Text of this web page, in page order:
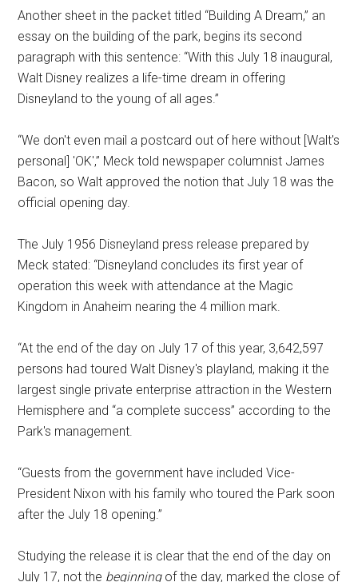
Another sheet in the packet titled “Building A Dream,” an
essay on the building of the park, begins its second
paragraph with this sentence: “With this July 18 inaugural,
Walt Disney realizes a life-time dream in offering
Disneyland to the young of all ages.”
“We don't even mail a postcard out of here without [Walt's
personal] 'OK',” Meck told newspaper columnist James
Bacon, so Walt approved the notion that July 18 was the
official opening day.
The July 1956 Disneyland press release prepared by
Meck stated: “Disneyland concludes its first year of
operation this week with attendance at the Magic
Kingdom in Anaheim nearing the 4 million mark.
“At the end of the day on July 17 of this year, 3,642,597
persons had toured Walt Disney's playland, making it the
largest single private enterprise attraction in the Western
Hemisphere and “a complete success” according to the
Park's management.
“Guests from the government have included Vice-
President Nixon with his family who toured the Park soon
after the July 18 opening.”
Studying the release it is clear that the end of the day on
July 17, not the beginningof the day, marked the close of